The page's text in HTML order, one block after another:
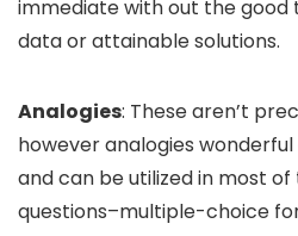
immediate with out the
data or attainable solutions.
Analogies: These aren’t
however analogies
and can be utilized in most
questions–multiple-choice